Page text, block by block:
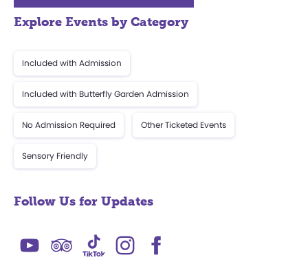
Explore Events by Category
Included with Admission
Included with Butterfly Garden Admission
No Admission Required Other Ticketed Events
Sensory Friendly
Follow Us for Updates